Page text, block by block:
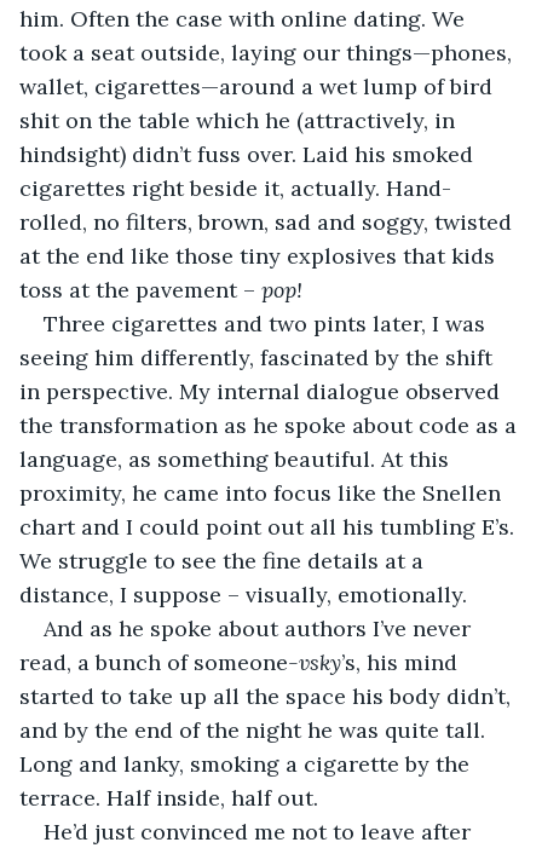
him. Often the case with online dating. We
took a seat outside, laying our things—phones,
wallet, cigarettes—around a wet lump of bird
shit on the table which he (attractively, in
hindsight) didn’t fuss over. Laid his smoked
cigarettes right beside it, actually. Hand-
rolled, no filters, brown, sad and soggy, twisted
at the end like those tiny explosives that kids
toss at the pavement – pop!
Three cigarettes and two pints later, I was
seeing him differently, fascinated by the shift
in perspective. My internal dialogue observed
the transformation as he spoke about code as a
language, as something beautiful. At this
proximity, he came into focus like the Snellen
chart and I could point out all his tumbling E’s.
We struggle to see the fine details at a
distance, I suppose – visually, emotionally.
And as he spoke about authors I’ve never
read, a bunch of someone-vsky’s, his mind
started to take up all the space his body didn’t,
and by the end of the night he was quite tall.
Long and lanky, smoking a cigarette by the
terrace. Half inside, half out.
He’d just convinced me not to leave after